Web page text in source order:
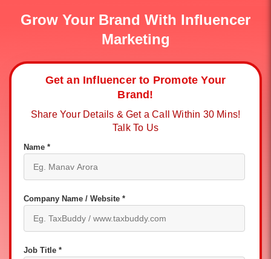
Grow Your Brand With Influencer
Marketing
Get an Influencer to Promote Your
Brand!
Share Your Details & Get a Call Within 30 Mins!
Talk To Us
Name *
Company Name / Website *
Job Title *